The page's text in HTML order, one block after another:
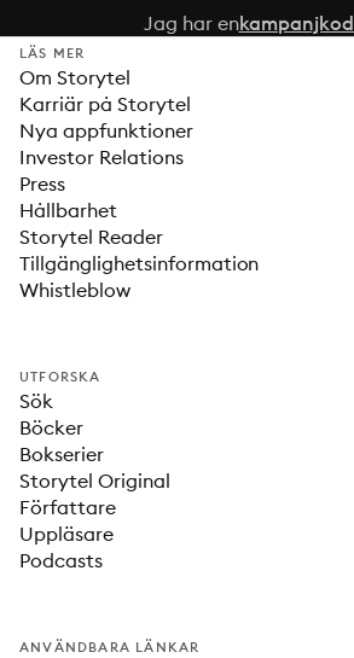
Jag har enkampanjkod
LÄS MER
Om Storytel
Karriär på Storytel
Nya appfunktioner
Investor Relations
Press
Hållbarhet
Storytel Reader
Tillgänglighetsinformation
Whistleblow
UTFORSKA
Sök
Böcker
Bokserier
Storytel Original
Författare
Uppläsare
Podcasts
ANVÄNDBARA LÄNKAR